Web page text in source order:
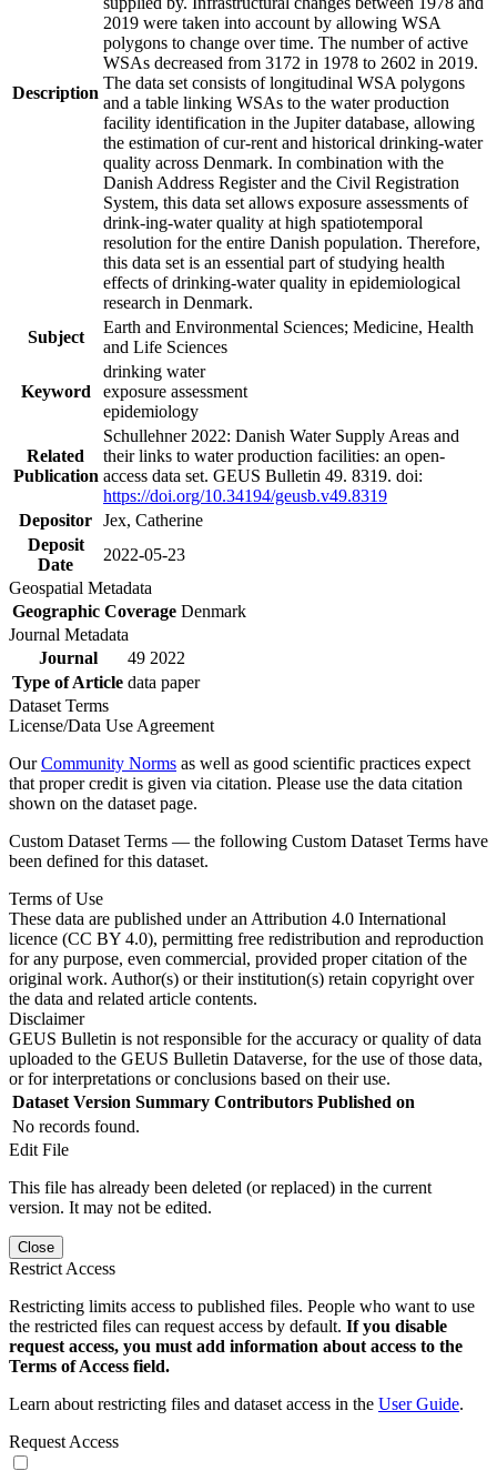
Description
2019 were taken into account by allowing WSA
polygons to change over time. The number of active
WSAs decreased from 3172 in 1978 to 2602 in 2019.
The data set consists of longitudinal WSA polygons
and a table linking WSAs to the water production
facility identification in the Jupiter database, allowing
the estimation of cur-rent and historical drinking-water
quality across Denmark. In combination with the
Danish Address Register and the Civil Registration
System, this data set allows exposure assessments of
drink-ing-water quality at high spatiotemporal
resolution for the entire Danish population. Therefore,
this data set is an essential part of studying health
effects of drinking-water quality in epidemiological
research in Denmark.
Subject
Earth and Environmental Sciences; Medicine, Health
and Life Sciences
Keyword
drinking water
exposure assessment
epidemiology
Related
Publication
Schullehner 2022: Danish Water Supply Areas and
their links to water production facilities: an open-
access data set. GEUS Bulletin 49. 8319. doi:
https://doi.org/10.34194/geusb.v49.8319
Depositor Jex, Catherine
Deposit
Date
2022-05-23
Geospatial Metadata
Geographic Coverage Denmark
Journal Metadata
Journal
49 2022
Type of Article data paper
Dataset Terms
License/Data Use Agreement
OurCommunity Norms as well as good scientific practices expect
that proper credit is given via citation. Please use the data citation
shown on the dataset page.
Custom Dataset Terms — the following Custom Dataset Terms have
been defined for this dataset.
Terms of Use
These data are published under an Attribution 4.0 International
licence (CC BY 4.0), permitting free redistribution and reproduction
for any purpose, even commercial, provided proper citation of the
original work. Author(s) or their institution(s) retain copyright over
the data and related article contents.
Disclaimer
GEUS Bulletin is not responsible for the accuracy or quality of data
uploaded to the GEUS Bulletin Dataverse, for the use of those data,
or for interpretations or conclusions based on their use.
Dataset Version Summary Contributors Published on
No records found.
Edit File
This file has already been deleted (or replaced) in the current
version. It may not be edited.
Close
Restrict Access
Restricting limits access to published files. People who want to use
the restricted files can request access by default. If you disable
request access, you must add information about access to the
Terms of Access field.
Learn about restricting files and dataset access in the User Guide.
Request Access